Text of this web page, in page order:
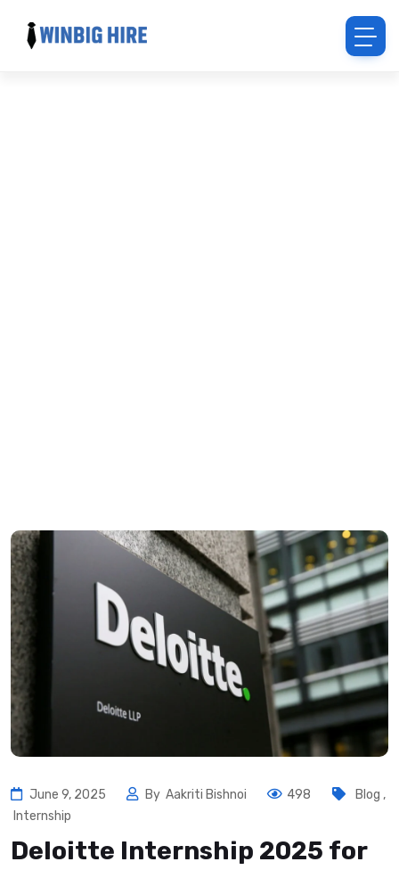
June 9, 2025 By Aakriti Bishnoi 498 Blog ,
Internship
Deloitte Internship 2025 for